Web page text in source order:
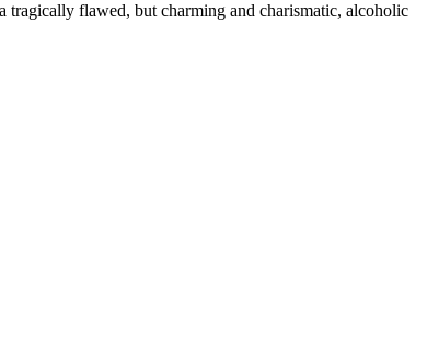
flawed, but charming and charismatic, alcoholic